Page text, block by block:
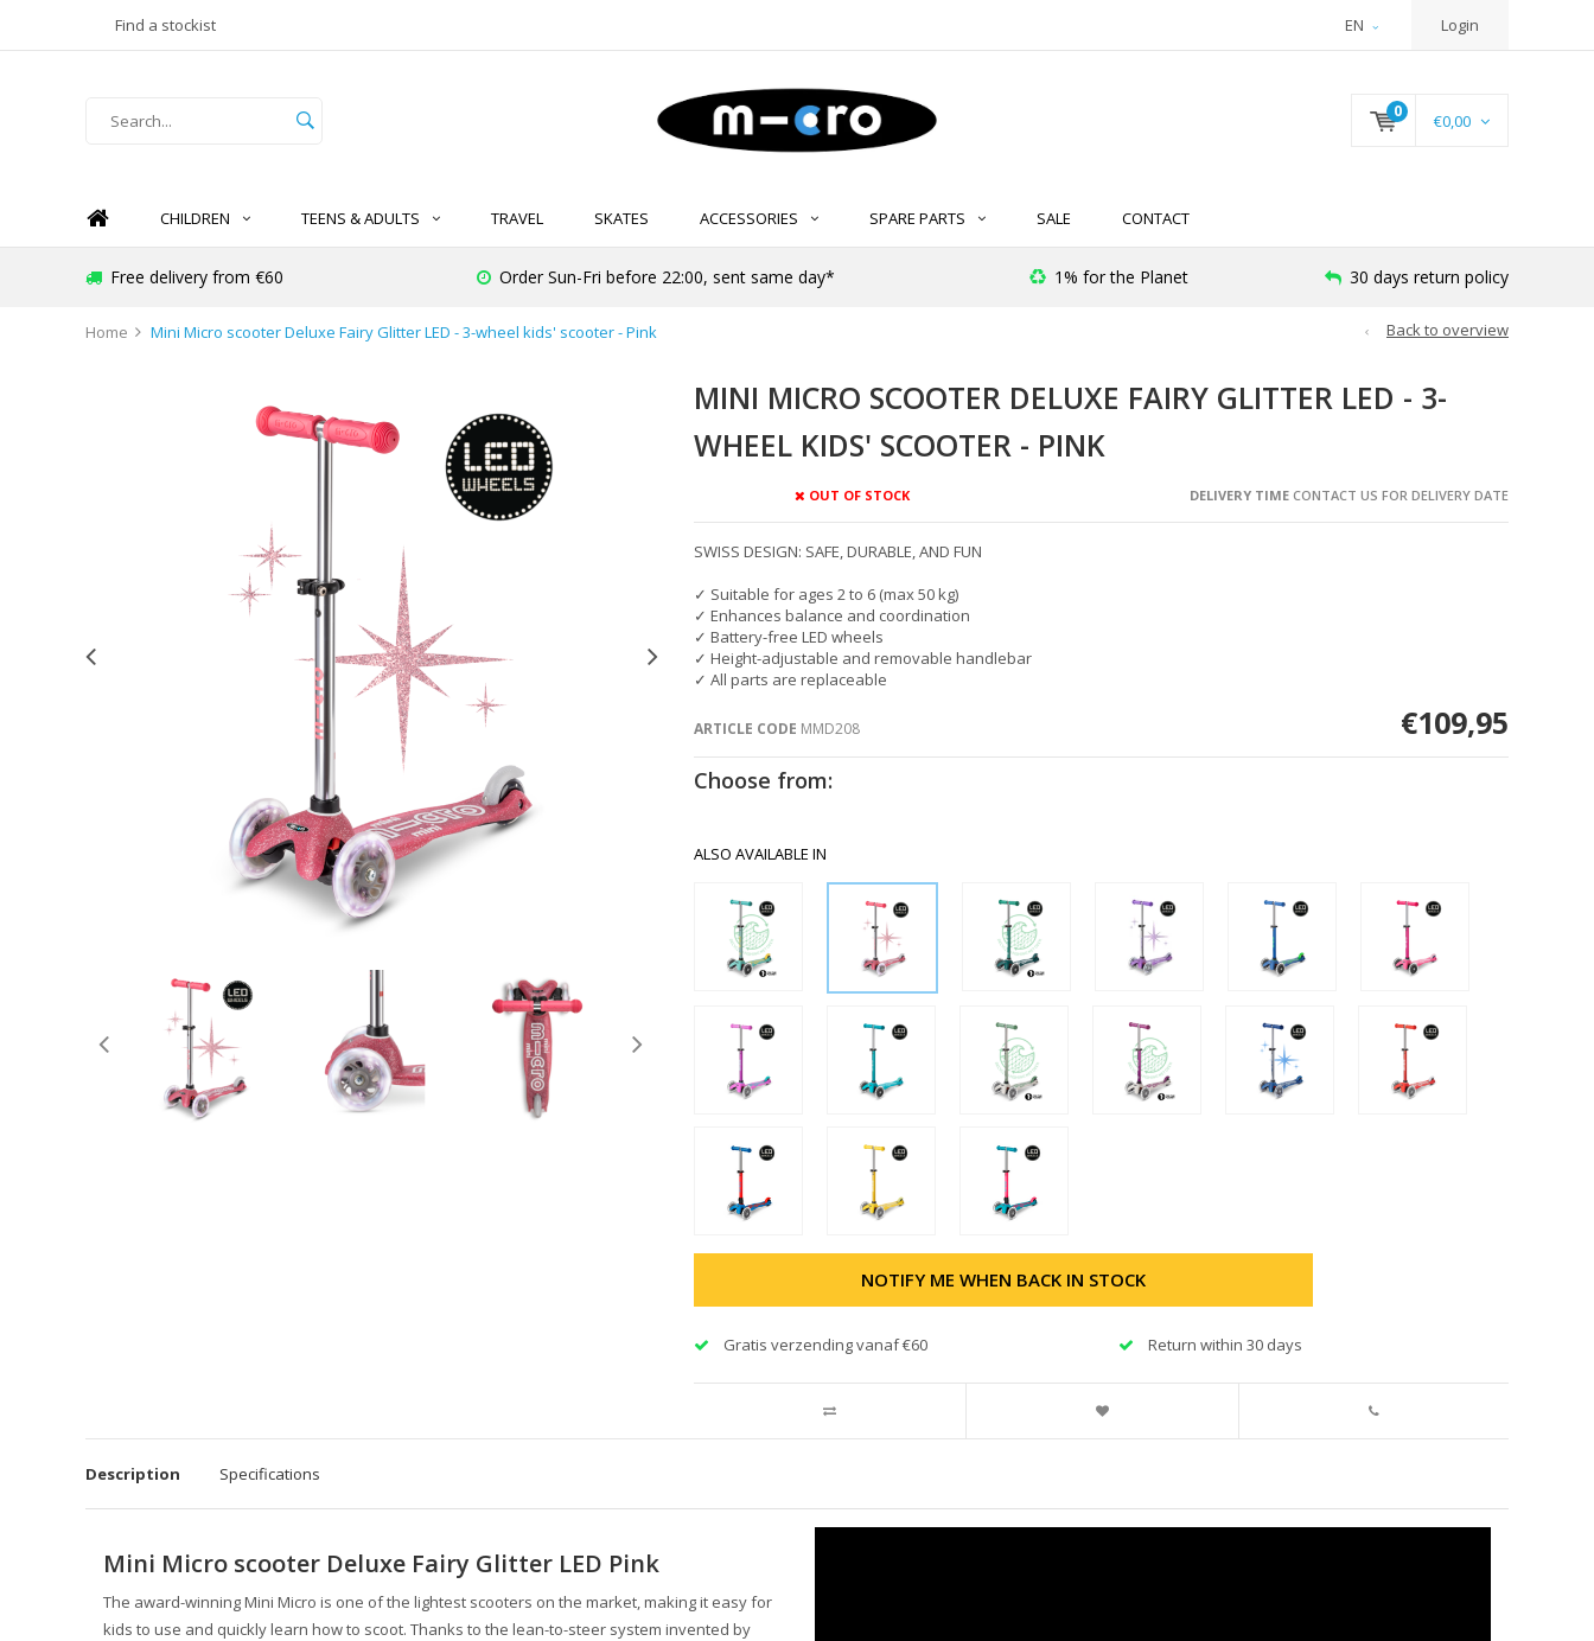
Find a stockist EN Login
0 €0,00
CHILDREN TEENS & ADULTS TRAVEL SKATES ACCESSORIES SPARE PARTS SALE CONTACT
Free delivery from €60 Order Sun-Fri before 22:00, sent same day* 1% for the Planet 30 days return policy
Home Mini Micro scooter Deluxe Fairy Glitter LED - 3-wheel kids' scooter - Pink Back to overview
MINI MICRO SCOOTER DELUXE FAIRY GLITTER LED - 3-
WHEEL KIDS' SCOOTER - PINK
OUT OF STOCK DELIVERY TIMECONTACT US FOR DELIVERY DATE
SWISS DESIGN: SAFE, DURABLE, AND FUN
✓ Suitable for ages 2 to 6 (max 50 kg)
✓ Enhances balance and coordination
✓ Battery-free LED wheels
✓ Height-adjustable and removable handlebar
✓ All parts are replaceable
ARTICLE CODE MMD208 €109,95
Choose from:
ALSO AVAILABLE IN
NOTIFY ME WHEN BACK IN STOCK
Gratis verzending vanaf €60 Return within 30 days
Description Specifications
Mini Micro scooter Deluxe Fairy Glitter LED Pink
The award-winning Mini Micro is one of the lightest scooters on the market, making it easy for
kids to use and quickly learn how to scoot. Thanks to the lean-to-steer system invented by